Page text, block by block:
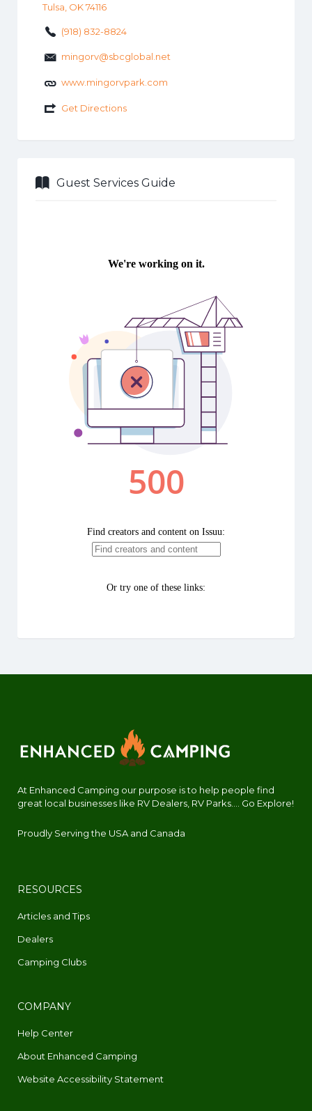
Tulsa, OK 74116
(918) 832-8824
mingorv@sbcglobal.net
www.mingorvpark.com
Get Directions
Guest Services Guide
At Enhanced Camping our purpose is to help people find
great local businesses like RV Dealers, RV Parks.... Go Explore!
Proudly Serving the USA and Canada
RESOURCES
Articles and Tips
Dealers
Camping Clubs
COMPANY
Help Center
About Enhanced Camping
Website Accessibility Statement